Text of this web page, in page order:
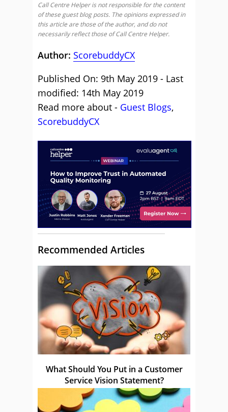
Call Centre Helper is not responsible for the content
of these guest blog posts. The opinions expressed in
this article are those of the author, and do not
necessarily reflect those of Call Centre Helper.
Author: ScorebuddyCX
Published On: 9th May 2019 - Last
modified: 14th May 2019
Read more about - Guest Blogs,
ScorebuddyCX
Recommended Articles
What Should You Put in a Customer
Service Vision Statement?